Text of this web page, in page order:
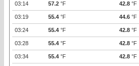
03:14 57.2 °F 42.8 °F
03:19 55.4 °F 44.6 °F
03:24 55.4 °F 42.8 °F
03:28 55.4 °F 42.8 °F
03:34 55.4 °F 42.8 °F